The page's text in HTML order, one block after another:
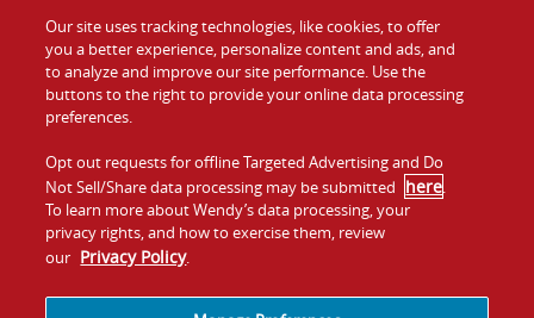
Food
Values
Company
Jobs
Gift Cards
Contact Us
Investors
Franchising
Our site uses tracking technologies, like cookies, to offer
you a better experience, personalize content and ads, and
to analyze and improve our site performance. Use the
buttons to the right to provide your online data processing
preferences.
Opt out requests for offline Targeted Advertising and Do
Not Sell/Share data processing may be submitted here.
To learn more about Wendy’s data processing, your
privacy rights, and how to exercise them, review
our Privacy Policy.